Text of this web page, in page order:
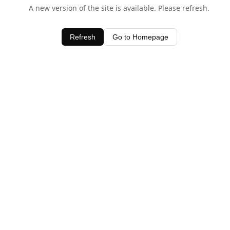
A new version of the site is available. Please refresh.
Refresh Go to Homepage